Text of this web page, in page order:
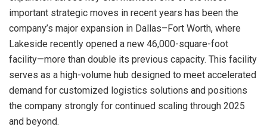
important strategic moves in recent years has been the
company’s major expansion in Dallas–Fort Worth, where
Lakeside recently opened a new 46,000-square-foot
facility—more than double its previous capacity. This facility
serves as a high-volume hub designed to meet accelerated
demand for customized logistics solutions and positions
the company strongly for continued scaling through 2025
and beyond.